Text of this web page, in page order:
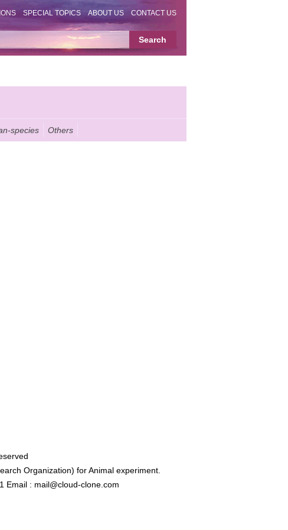
SPECIAL TOPICS ABOUT US CONTACT US
species Others
Organization) for Animal experiment.
Email : mail@cloud-clone.com